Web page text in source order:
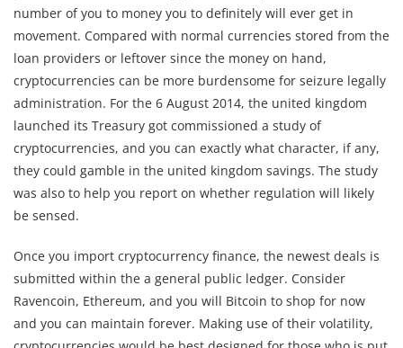
number of you to money you to definitely will ever get in
movement. Compared with normal currencies stored from the
loan providers or leftover since the money on hand,
cryptocurrencies can be more burdensome for seizure legally
administration. For the 6 August 2014, the united kingdom
launched its Treasury got commissioned a study of
cryptocurrencies, and you can exactly what character, if any,
they could gamble in the united kingdom savings. The study
was also to help you report on whether regulation will likely
be sensed.
Once you import cryptocurrency finance, the newest deals is
submitted within the a general public ledger. Consider
Ravencoin, Ethereum, and you will Bitcoin to shop for now
and you can maintain forever. Making use of their volatility,